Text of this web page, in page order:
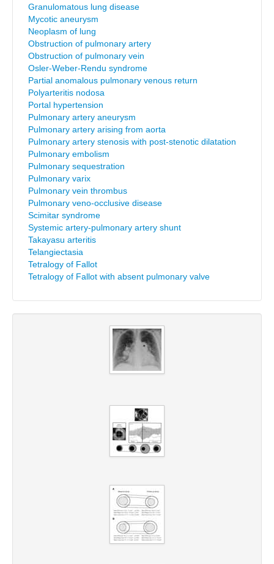
Granulomatous lung disease
Mycotic aneurysm
Neoplasm of lung
Obstruction of pulmonary artery
Obstruction of pulmonary vein
Osler-Weber-Rendu syndrome
Partial anomalous pulmonary venous return
Polyarteritis nodosa
Portal hypertension
Pulmonary artery aneurysm
Pulmonary artery arising from aorta
Pulmonary artery stenosis with post-stenotic dilatation
Pulmonary embolism
Pulmonary sequestration
Pulmonary varix
Pulmonary vein thrombus
Pulmonary veno-occlusive disease
Scimitar syndrome
Systemic artery-pulmonary artery shunt
Takayasu arteritis
Telangiectasia
Tetralogy of Fallot
Tetralogy of Fallot with absent pulmonary valve